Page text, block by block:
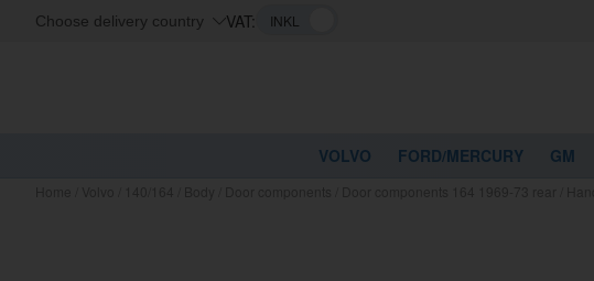
Choose delivery country VAT:
VOLVO FORD/MERCURY GM